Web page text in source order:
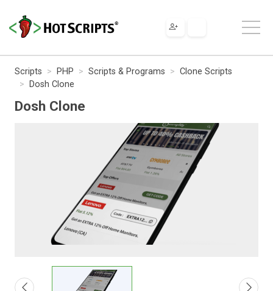
Scripts PHP Scripts & Programs
Clone Scripts
Dosh Clone
Dosh Clone